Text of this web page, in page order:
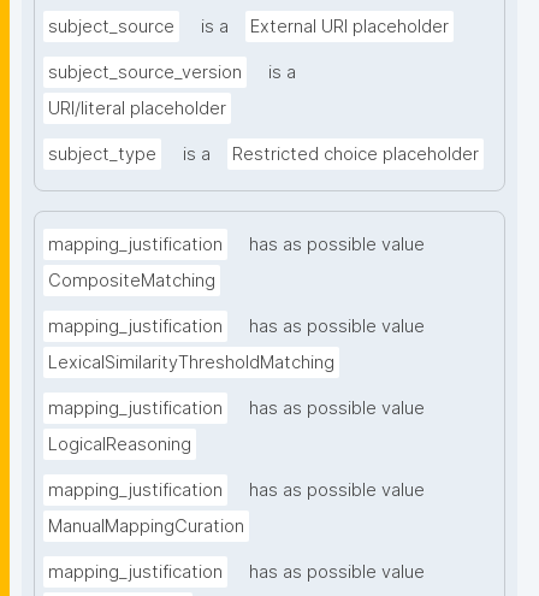
subject_source is a External URI placeholder
subject_source_version
is a
URI/literal placeholder
subject_type is a Restricted choice placeholder
mapping_justification
has as possible value
CompositeMatching
mapping_justification
has as possible value
LexicalSimilarityThresholdMatching
mapping_justification
has as possible value
LogicalReasoning
mapping_justification
has as possible value
ManualMappingCuration
mapping_justification
has as possible value